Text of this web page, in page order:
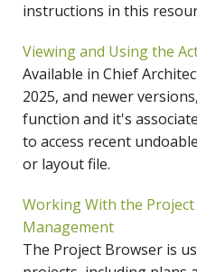
instructions in this
Viewing and Using the
Available in Chief
2025, and newer
function and it's
to access recent
or layout file.
Working With the
Management
The Project Browser is